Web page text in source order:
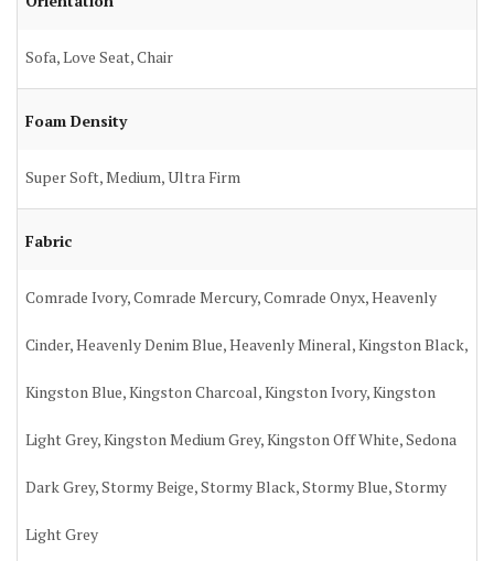
Sofa, Love Seat, Chair
Foam Density
Super Soft, Medium, Ultra Firm
Fabric
Comrade Ivory, Comrade Mercury, Comrade Onyx, Heavenly
Cinder, Heavenly Denim Blue, Heavenly Mineral, Kingston Black,
Kingston Blue, Kingston Charcoal, Kingston Ivory, Kingston
Light Grey, Kingston Medium Grey, Kingston Off White, Sedona
Dark Grey, Stormy Beige, Stormy Black, Stormy Blue, Stormy
Light Grey